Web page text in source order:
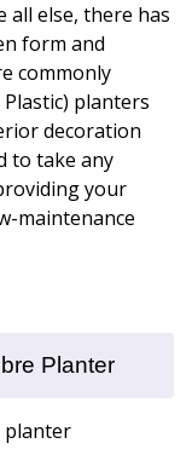
all else, there has
form and
commonly
planters
decoration
to take any
your
maintenance
Planter
planter